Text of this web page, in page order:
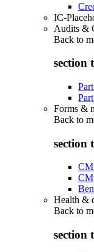
IC-
Audits &
Back to
section
Forms &
Back to
section
Health &
Back to
section